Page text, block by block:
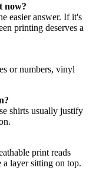
now?
easier answer. If it's
printing deserves a
or numbers, vinyl
shirts usually justify
print reads
layer sitting on top.